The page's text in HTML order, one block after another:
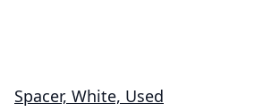
Spacer, White, Used